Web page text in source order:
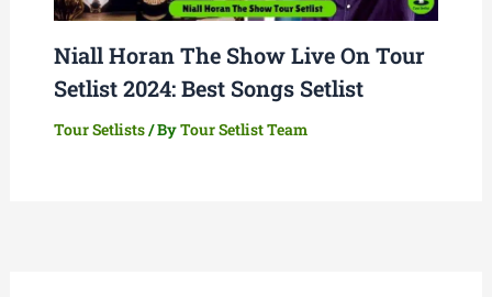
Niall Horan The Show Live On Tour
Setlist 2024: Best Songs Setlist
Tour Setlists/ ByTour Setlist Team